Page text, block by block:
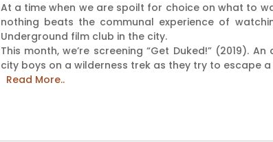
At a time when we are spoilt for choice on what to
nothing beats the communal experience of
Underground film club in the city.
This month, we’re screening “Get Duked!” (2019).
city boys on a wilderness trek as they try to escape
Read More..